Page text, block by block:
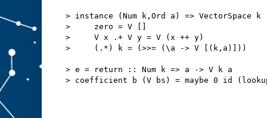
> instance (Num k,Ord a) => VectorSpace k
>     zero = V []
>     V x .+ V y = V (x ++ y)
>     (.*) k = (>>= (\a -> V [(k,a)]))
> e = return :: Num k => a -> V k a
> coefficient b (V bs) = maybe 0 id